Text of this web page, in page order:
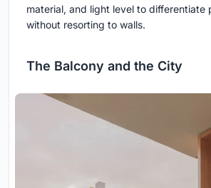
material, and light level to differentiate
without resorting to walls.
The Balcony and the City